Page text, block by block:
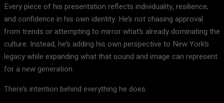
Every piece of his presentation reflects individuality, resilience,
and confidence in his own identity. He’s not chasing approval
from trends or attempting to mirror what’s already dominating the
culture. Instead, he’s adding his own perspective to New York’s
legacy while expanding what that sound and image can represent
for a new generation.
There’s intention behind everything he does.